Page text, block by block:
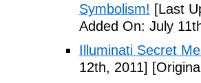
Symbolism! [Last
Added On: July
Illuminati Secret
12th, 2011]